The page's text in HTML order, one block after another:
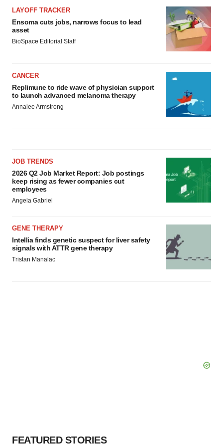
LAYOFF TRACKER
Ensoma cuts jobs, narrows focus to lead
asset
BioSpace Editorial Staff
CANCER
Replimune to ride wave of physician support
to launch advanced melanoma therapy
Annalee Armstrong
JOB TRENDS
2026 Q2 Job Market Report: Job postings
keep rising as fewer companies cut
employees
Angela Gabriel
GENE THERAPY
Intellia finds genetic suspect for liver safety
signals with ATTR gene therapy
Tristan Manalac
FEATURED STORIES